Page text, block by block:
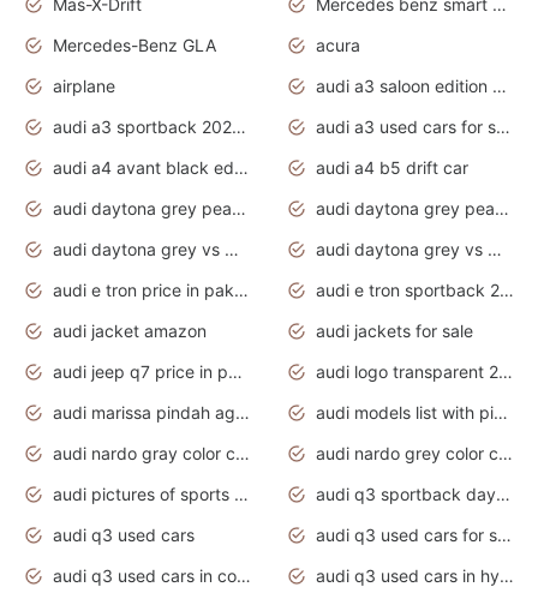
Mas-X-Drift
Mercedes benz smart car
Mercedes-Benz GLA
acura
airplane
audi a3 saloon edition 1 daytona grey
audi a3 sportback 2020 daytona grey
audi a3 used cars for sale
audi a4 avant black edition 2020 daytona grey
audi a4 b5 drift car
audi daytona grey pearl paint code
audi daytona grey pearlescent
audi daytona grey vs manhattan grey
audi daytona grey vs monsoon grey
audi e tron price in pakistan 2020
audi e tron sportback 2020 interior
audi jacket amazon
audi jackets for sale
audi jeep q7 price in pakistan
audi logo transparent 2020
audi marissa pindah agama
audi models list with pictures
audi nardo gray color code
audi nardo grey color code
audi pictures of sports cars
audi q3 sportback daytona grey s line
audi q3 used cars
audi q3 used cars for sale uk
audi q3 used cars in coimbatore
audi q3 used cars in hyderabad